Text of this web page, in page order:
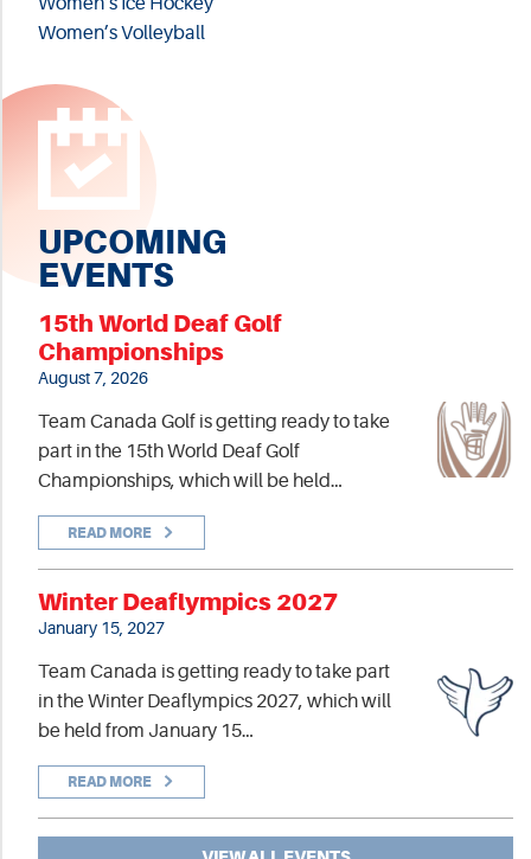
Women’s Volleyball
UPCOMING
EVENTS
15th World Deaf Golf
Championships
August 7, 2026
Team Canada Golf is getting ready to take
part in the 15th World Deaf Golf
Championships, which will be held…
READ MORE
Winter Deaflympics 2027
January 15, 2027
Team Canada is getting ready to take part
in the Winter Deaflympics 2027, which will
be held from January 15…
READ MORE